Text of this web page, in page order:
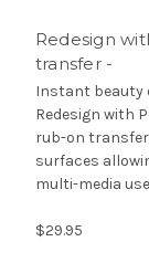
Redesign
transfer -
Instant beauty
Redesign with
rub-on
surfaces
multi-media
$29.95